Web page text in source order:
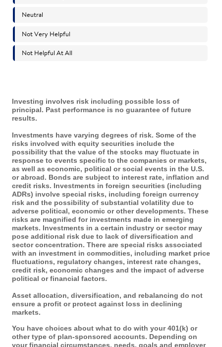
Investing involves risk including possible loss of
principal. Past performance is no guarantee of future
results.
Investments have varying degrees of risk. Some of the
risks involved with equity securities include the
possibility that the value of the stocks may fluctuate in
response to events specific to the companies or markets,
as well as economic, political or social events in the U.S.
or abroad. Bonds are subject to interest rate, inflation and
credit risks. Investments in foreign securities (including
ADRs) involve special risks, including foreign currency
risk and the possibility of substantial volatility due to
adverse political, economic or other developments. These
risks are magnified for investments made in emerging
markets. Investments in a certain industry or sector may
pose additional risk due to lack of diversification and
sector concentration. There are special risks associated
with an investment in commodities, including market price
fluctuations, regulatory changes, interest rate changes,
credit risk, economic changes and the impact of adverse
political or financial factors.
Asset allocation, diversification, and rebalancing do not
ensure a profit or protect against loss in declining
markets.
You have choices about what to do with your 401(k) or
other type of plan-sponsored accounts. Depending on
your financial circumstances, needs, goals and employer